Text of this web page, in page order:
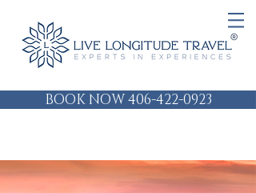
BOOK NOW 406-422-0923